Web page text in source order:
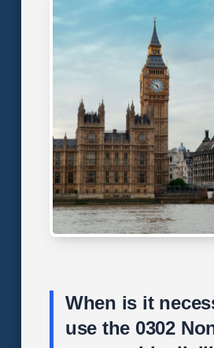
When is it
use the 0302